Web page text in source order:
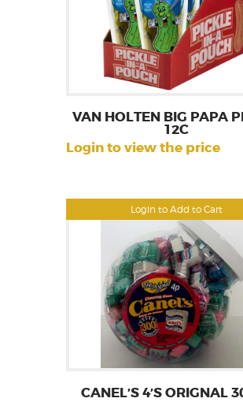
Login to Add to Cart
VAN HOLTEN BIG PAPA
12C
Login to view the price
CANEL’S 4’S ORIGNAL